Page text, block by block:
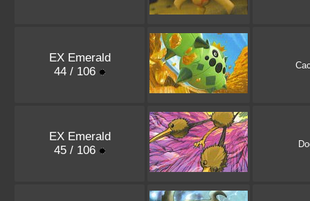
EX Emerald
44 / 106
EX Emerald
45 / 106